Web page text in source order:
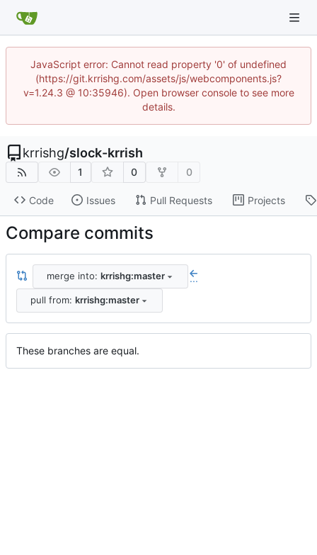
JavaScript error: Cannot read property '0' of undefined
(https://git.krrishg.com/assets/js/webcomponents.js?
v=1.24.3 @ 10:35946). Open browser console to see more
details.
krrishg/slock-krrish
1 0 0
Code Issues Pull Requests Projects
Compare commits
merge into: krrishg:master ...
pull from: krrishg:master
These branches are equal.